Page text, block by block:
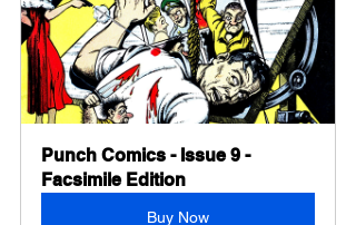
Punch Comics - Issue 9 -
Facsimile Edition
Buy Now